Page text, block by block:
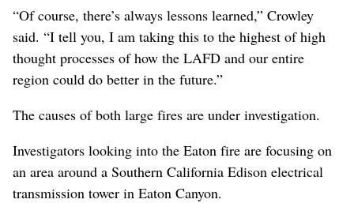
“Of course, there’s always lessons learned,” Crowley
said. “I tell you, I am taking this to the highest of high
thought processes of how the LAFD and our entire
region could do better in the future.”
The causes of both large fires are under investigation.
Investigators looking into the Eaton fire are focusing on
an area around a Southern California Edison electrical
transmission tower in Eaton Canyon.